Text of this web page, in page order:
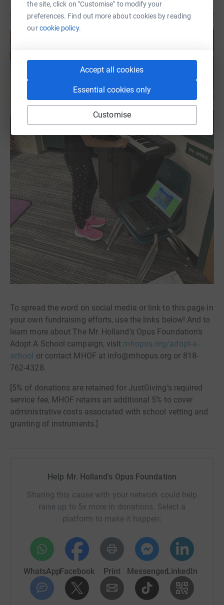
the site, click on "Customise" to modify your
preferences. Find out more about cookies by reading
ourcookie policy.
Accept all cookies
Essential cookies only
Customise
To spread the word on social media or link to this page in
your own fundraising efforts, use the links below! And to
learn more about The Mr. Holland's Opus Foundation's
Adopt A School campaign, visit mhopus.org/adopt-a-
school or contact MHOF at info@mhopus.org or 818-
762-4328.
[5% of donations are retained for JustGiving’s required
service fee, MHOF retains an additional 5% to cover
administrative costs associated with school vetting and
granting of instruments.]
Help Mr. Holland's Opus Foundation
Sharing this cause with your network could help
raise up to 5x more in donations. Select a
platform to make it happen:
WhatsAppFacebook Print MessengerLinkedIn